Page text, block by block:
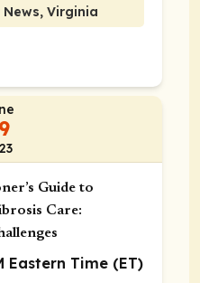
Virginia
Guide to
Care:
Eastern Time (ET)